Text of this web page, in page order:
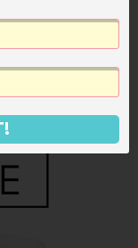
prepared for